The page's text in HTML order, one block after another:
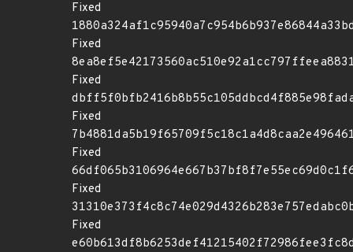
Fixed
Fixed
Fixed
Fixed
Fixed
Fixed
Fixed